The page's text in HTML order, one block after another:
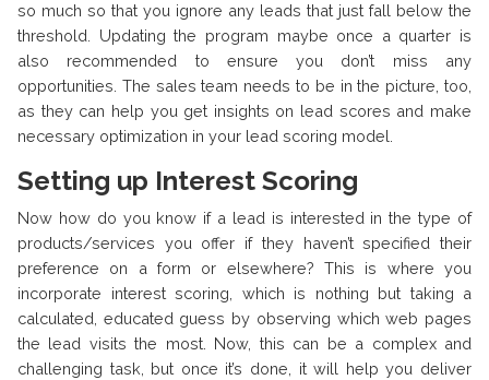
so much so that you ignore any leads that just fall below the
threshold. Updating the program maybe once a quarter is
also recommended to ensure you don’t miss any
opportunities. The sales team needs to be in the picture, too,
as they can help you get insights on lead scores and make
necessary optimization in your lead scoring model.
Setting up Interest Scoring
Now how do you know if a lead is interested in the type of
products/services you offer if they haven’t specified their
preference on a form or elsewhere? This is where you
incorporate interest scoring, which is nothing but taking a
calculated, educated guess by observing which web pages
the lead visits the most. Now, this can be a complex and
challenging task, but once it’s done, it will help you deliver